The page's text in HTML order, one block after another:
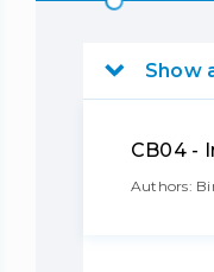
Show
CB04 -
Authors: